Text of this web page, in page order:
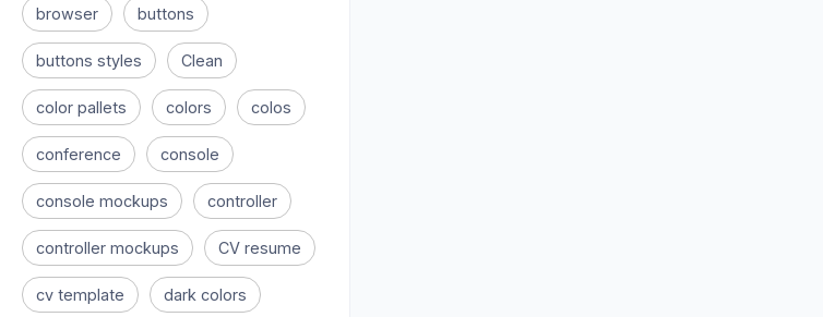
browser buttons
buttons styles Clean
color pallets colors colos
conference console
console mockups controller
controller mockups CV resume
cv template dark colors